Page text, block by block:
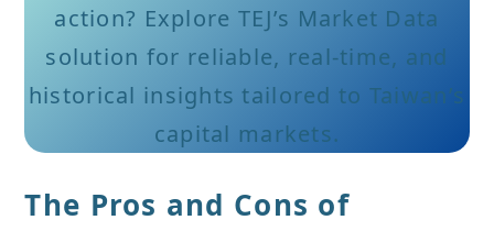
action? Explore TEJ’s Market Data
solution for reliable, real-time, and
historical insights tailored to Taiwan’s
capital markets.
The Pros and Cons of